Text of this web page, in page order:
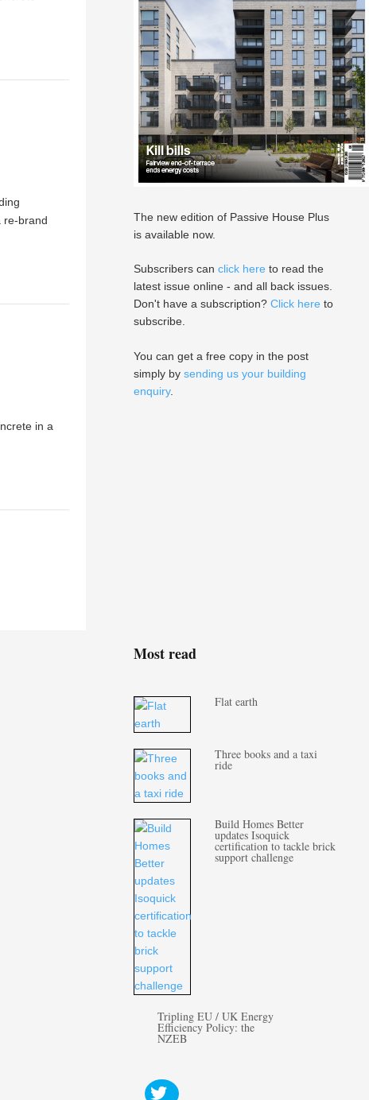
re-brand
in a
The new edition of Passive House Plus
is available now.
Subscribers can click here to read the
latest issue online - and all back issues.
Don't have a subscription? Click here to
subscribe.
You can get a free copy in the post
simply by sending us your building
enquiry.
Most read
Flat earth
Three books and a taxi
ride
Build Homes Better
updates Isoquick
certification to tackle brick
support challenge
Tripling EU / UK Energy
Efficiency Policy: the
NZEB